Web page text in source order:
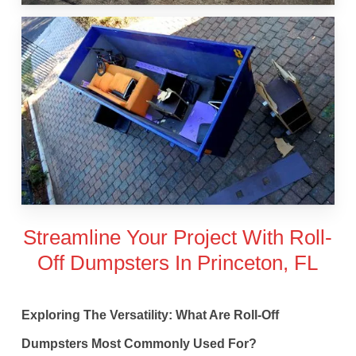
Streamline Your Project With Roll-
Off Dumpsters In Princeton, FL
Exploring The Versatility: What Are Roll-Off
Dumpsters Most Commonly Used For?